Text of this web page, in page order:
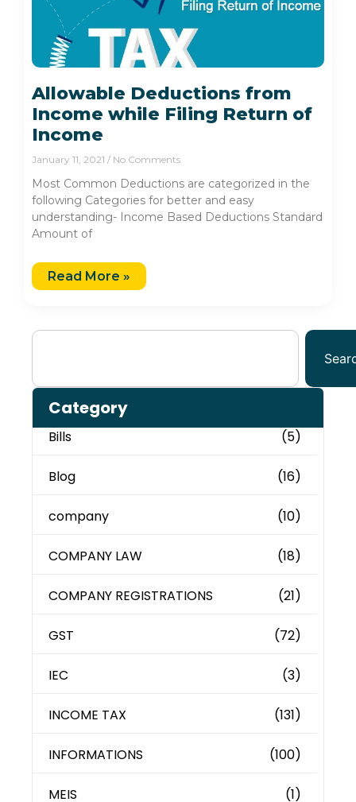
Allowable Deductions from
Income while Filing Return of
Income
January 11, 2021 No Comments
Most Common Deductions are categorized in the
following Categories for better and easy
understanding- Income Based Deductions Standard
Amount of
Read More »
Category
Bills (5)
Blog (16)
company (10)
COMPANY LAW (18)
COMPANY REGISTRATIONS (21)
GST (72)
IEC (3)
INCOME TAX (131)
INFORMATIONS (100)
MEIS (1)